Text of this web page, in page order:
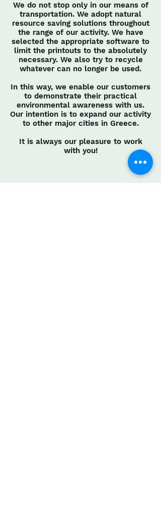
We do not stop only in our means of
transportation. We adopt natural
resource saving solutions throughout
the range of our activity. We have
selected the appropriate software to
limit the printouts to the absolutely
necessary. We also try to recycle
whatever can no longer be used.
In this way, we enable our customers
to demonstrate their practical
environmental awareness with us.
Our intention is to expand our activity
to other major cities in Greece.
It is always our pleasure to work
with you!